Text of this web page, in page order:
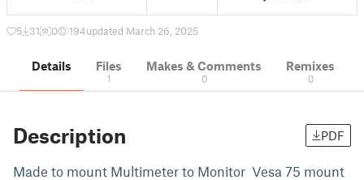
5 31 0 194updated March 26, 2025
Details Files
1
Makes & Comments
0
Remixes
0
Description PDF
Made to mount Multimeter to Monitor Vesa 75 mount